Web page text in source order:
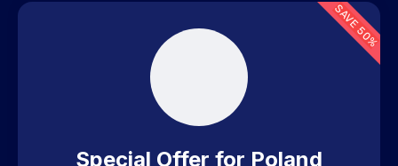
SAVE 50%
Special Offer for Poland